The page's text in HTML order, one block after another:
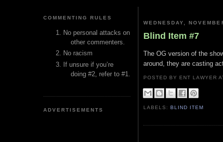
COMMENTING RULES
No personal attacks on
other commenters.
No racism
If unsure if you’re
doing #2, refer to #1.
ADVERTISEMENTS
WEDNESDAY,
Blind Item #7
The OG version of the
around, they are casting
POSTED BY ENT LAWYER
LABELS:BLIND ITEM